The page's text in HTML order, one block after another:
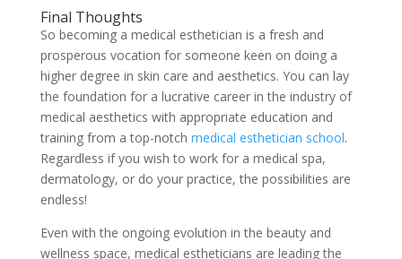
Final Thoughts
So becoming a medical esthetician is a fresh and
prosperous vocation for someone keen on doing a
higher degree in skin care and aesthetics. You can lay
the foundation for a lucrative career in the industry of
medical aesthetics with appropriate education and
training from a top-notch medical esthetician school.
Regardless if you wish to work for a medical spa,
dermatology, or do your practice, the possibilities are
endless!
Even with the ongoing evolution in the beauty and
wellness space, medical estheticians are leading the